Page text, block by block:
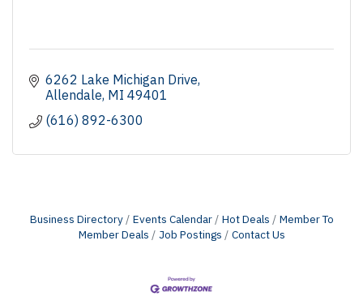
6262 Lake Michigan Drive
Allendale MI 49401
(616) 892-6300
Business Directory Events Calendar Hot Deals
Member To
Member Deals
Job Postings Contact Us